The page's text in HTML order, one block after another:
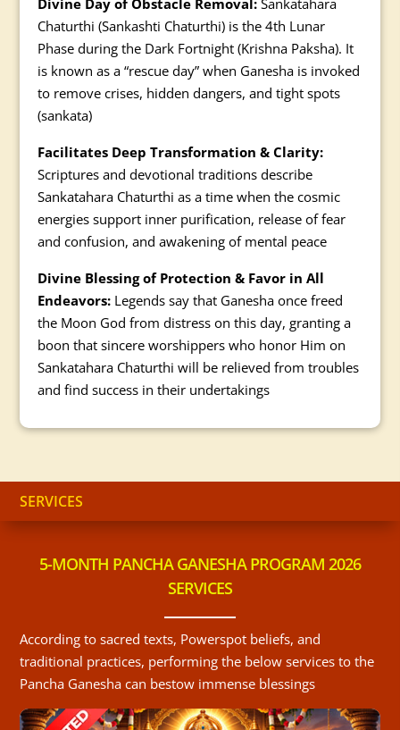
Chaturthi (Sankashti Chaturthi) is the 4th Lunar
Phase during the Dark Fortnight (Krishna Paksha). It
is known as a “rescue day” when Ganesha is invoked
to remove crises, hidden dangers, and tight spots
(sankata)
Facilitates Deep Transformation & Clarity:
Scriptures and devotional traditions describe
Sankatahara Chaturthi as a time when the cosmic
energies support inner purification, release of fear
and confusion, and awakening of mental peace
Divine Blessing of Protection & Favor in All
Endeavors: Legends say that Ganesha once freed
the Moon God from distress on this day, granting a
boon that sincere worshippers who honor Him on
Sankatahara Chaturthi will be relieved from troubles
and find success in their undertakings
SERVICES
5-MONTH PANCHA GANESHA PROGRAM 2026
SERVICES
According to sacred texts, Powerspot beliefs, and
traditional practices, performing the below services to the
Pancha Ganesha can bestow immense blessings